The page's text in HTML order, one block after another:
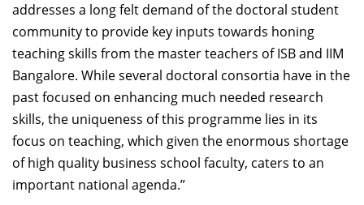
addresses a long felt demand of the doctoral student
community to provide key inputs towards honing
teaching skills from the master teachers of ISB and IIM
Bangalore. While several doctoral consortia have in the
past focused on enhancing much needed research
skills, the uniqueness of this programme lies in its
focus on teaching, which given the enormous shortage
of high quality business school faculty, caters to an
important national agenda.”